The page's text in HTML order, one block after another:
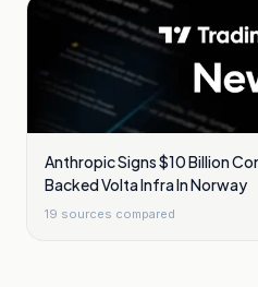
Anthropic Signs $10 Billion
Backed Volta Infra In Norway
19 sources compared